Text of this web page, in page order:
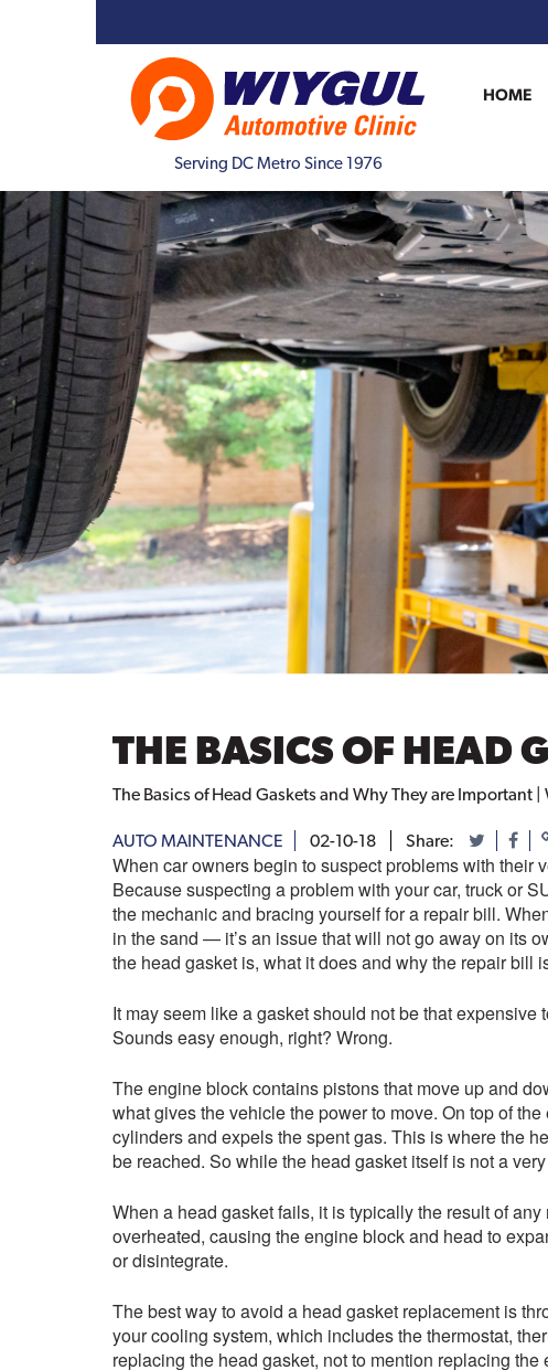
Serving DC Metro Since 1976
HOME
THE BASICS OF HEAD
The Basics of Head Gaskets and Why They are
AUTO MAINTENANCE 02-10-18 Share:
When car owners begin to suspect problems with their
Because suspecting a problem with your car, truck or
the mechanic and bracing yourself for a repair bill.
in the sand — it’s an issue that will not go away on its
the head gasket is, what it does and why the repair bill
It may seem like a gasket should not be that
Sounds easy enough, right? Wrong.
The engine block contains pistons that move up and
what gives the vehicle the power to move. On top of
cylinders and expels the spent gas. This is where the
be reached. So while the head gasket itself is not a
When a head gasket fails, it is typically the result of
overheated, causing the engine block and head to
or disintegrate.
The best way to avoid a head gasket replacement is
your cooling system, which includes the thermostat,
replacing the head gasket, not to mention replacing